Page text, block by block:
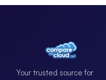
Your trusted source for